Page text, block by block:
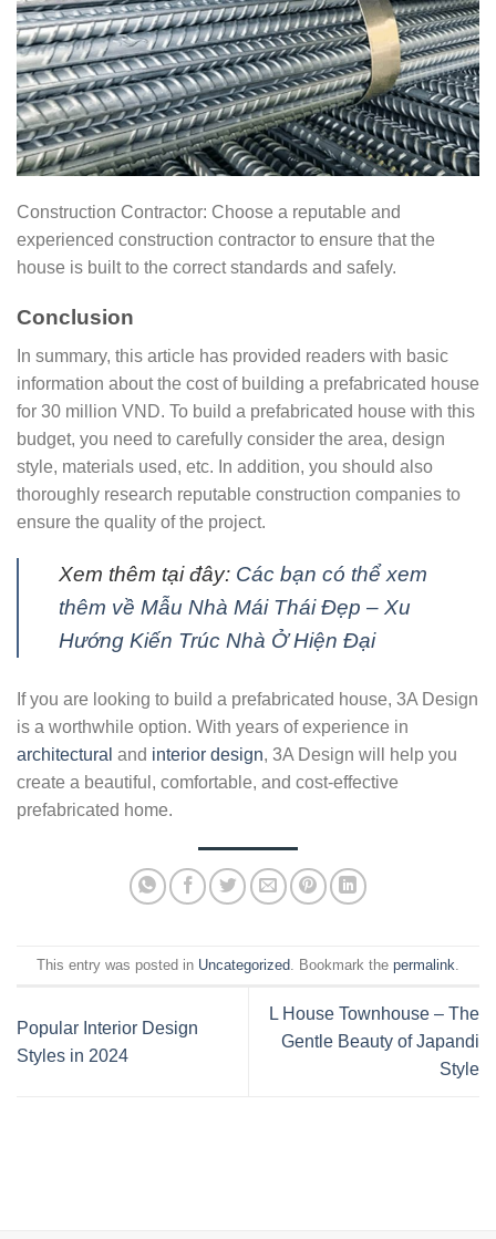
Construction Contractor: Choose a reputable and
experienced construction contractor to ensure that the
house is built to the correct standards and safely.
Conclusion
In summary, this article has provided readers with basic
information about the cost of building a prefabricated house
for 30 million VND. To build a prefabricated house with this
budget, you need to carefully consider the area, design
style, materials used, etc. In addition, you should also
thoroughly research reputable construction companies to
ensure the quality of the project.
Xem thêm tại đây: Các bạn có thể xem
thêm về Mẫu Nhà Mái Thái Đẹp – Xu
Hướng Kiến Trúc Nhà Ở Hiện Đại
If you are looking to build a prefabricated house, 3A Design
is a worthwhile option. With years of experience in
architectural and interior design, 3A Design will help you
create a beautiful, comfortable, and cost-effective
prefabricated home.
This entry was posted in Uncategorized . Bookmark the permalink
Popular Interior Design
Styles in 2024
L House Townhouse – The
Gentle Beauty of Japandi
Style